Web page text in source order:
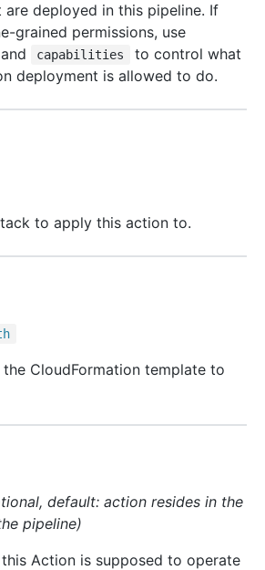
deployed in this pipeline. If
grained permissions, use
and capabilities
to control what
deployment is allowed to do.
to apply this action to.
CloudFormation template to
default: action resides in the
pipeline)
Action is supposed to operate